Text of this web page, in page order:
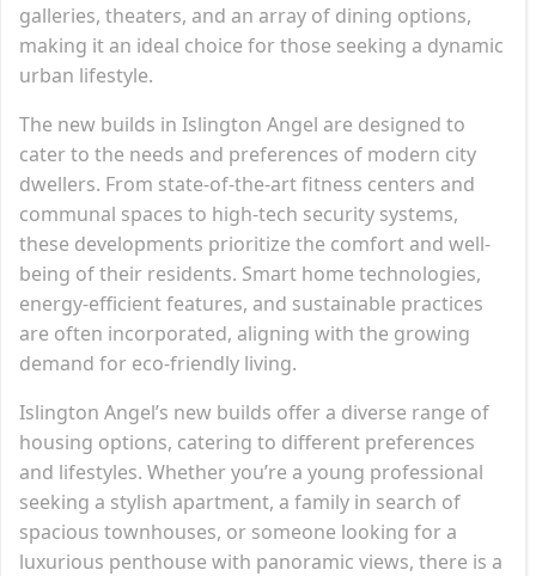
galleries, theaters, and an array of dining options,
making it an ideal choice for those seeking a dynamic
urban lifestyle.
The new builds in Islington Angel are designed to
cater to the needs and preferences of modern city
dwellers. From state-of-the-art fitness centers and
communal spaces to high-tech security systems,
these developments prioritize the comfort and well-
being of their residents. Smart home technologies,
energy-efficient features, and sustainable practices
are often incorporated, aligning with the growing
demand for eco-friendly living.
Islington Angel’s new builds offer a diverse range of
housing options, catering to different preferences
and lifestyles. Whether you’re a young professional
seeking a stylish apartment, a family in search of
spacious townhouses, or someone looking for a
luxurious penthouse with panoramic views, there is a